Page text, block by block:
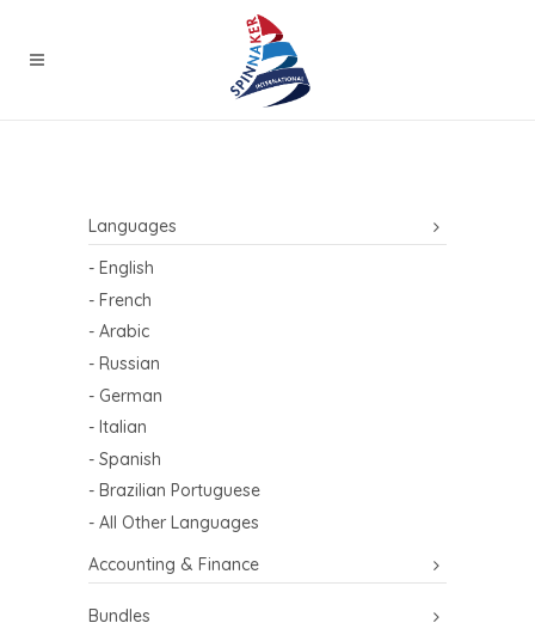
Languages
- English
- French
- Arabic
- Russian
- German
- Italian
- Spanish
- Brazilian Portuguese
- All Other Languages
Accounting & Finance
Bundles